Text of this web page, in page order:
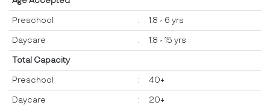
Preschool : 1.8 - 6 yrs
Daycare : 1.8 - 15 yrs
Total Capacity
Preschool : 40+
Daycare : 20+